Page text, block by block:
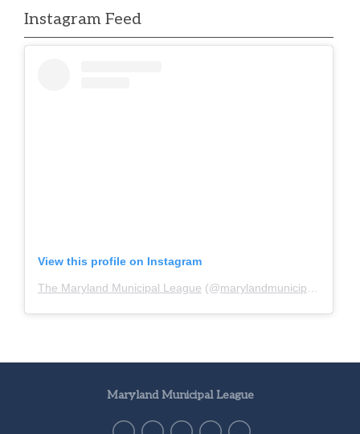
Instagram Feed
View this profile on Instagram
The Maryland Municipal League (@marylandmunicipalleague
Maryland Municipal League